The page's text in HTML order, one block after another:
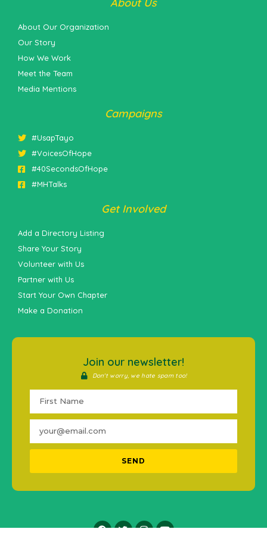
About Us
About Our Organization
Our Story
How We Work
Meet the Team
Media Mentions
Campaigns
#UsapTayo
#VoicesOfHope
#40SecondsOfHope
#MHTalks
Get Involved
Add a Directory Listing
Share Your Story
Volunteer with Us
Partner with Us
Start Your Own Chapter
Make a Donation
Join our newsletter!
Don't worry, we hate spam too!
SEND